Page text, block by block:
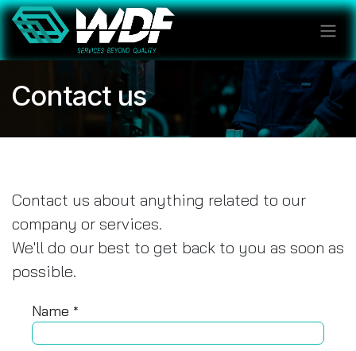
Skip to Content
Contact us
Contact us about anything related to our
company or services.
We'll do our best to get back to you as soon as
possible.
Name *